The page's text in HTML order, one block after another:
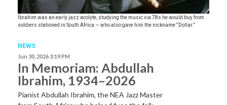
Ibrahim was an early jazz acolyte, studying the music via 78s he would buy from
soldiers stationed in South Africa — who also gave him the nickname “Dollar.”
NEWS
Jun 30, 2026 3:19 PM
In Memoriam: Abdullah
Ibrahim, 1934–2026
Pianist Abdullah Ibrahim, the NEA Jazz Master